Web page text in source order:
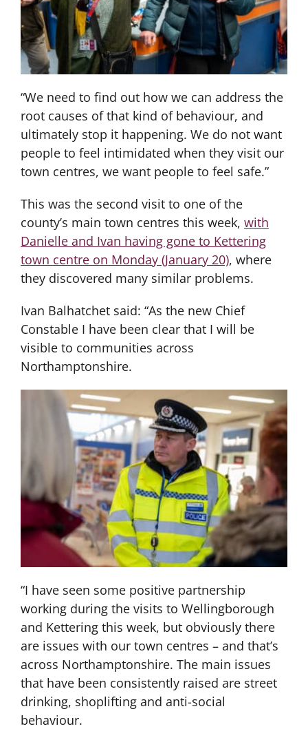
“We need to find out how we can address the
root causes of that kind of behaviour, and
ultimately stop it happening. We do not want
people to feel intimidated when they visit our
town centres, we want people to feel safe.”
This was the second visit to one of the
county’s main town centres this week, with
Danielle and Ivan having gone to Kettering
town centre on Monday (January 20), where
they discovered many similar problems.
Ivan Balhatchet said: “As the new Chief
Constable I have been clear that I will be
visible to communities across
Northamptonshire.
“I have seen some positive partnership
working during the visits to Wellingborough
and Kettering this week, but obviously there
are issues with our town centres – and that’s
across Northamptonshire. The main issues
that have been consistently raised are street
drinking, shoplifting and anti-social
behaviour.